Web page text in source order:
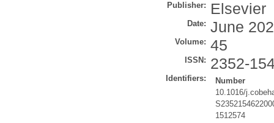
Publisher: Elsevier
Date: June
Volume: 45
ISSN: 2352-
Identifiers:
Number
10.1016/
1512574